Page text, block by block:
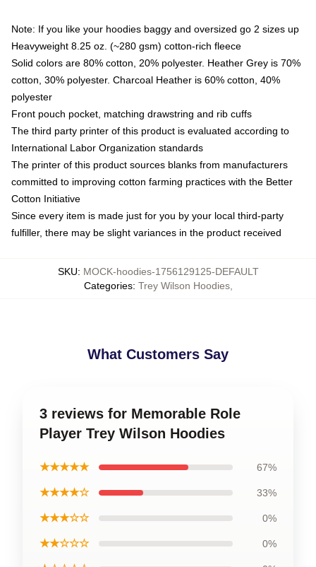
Note: If you like your hoodies baggy and oversized go 2 sizes up
Heavyweight 8.25 oz. (~280 gsm) cotton-rich fleece
Solid colors are 80% cotton, 20% polyester. Heather Grey is 70%
cotton, 30% polyester. Charcoal Heather is 60% cotton, 40%
polyester
Front pouch pocket, matching drawstring and rib cuffs
The third party printer of this product is evaluated according to
International Labor Organization standards
The printer of this product sources blanks from manufacturers
committed to improving cotton farming practices with the Better
Cotton Initiative
Since every item is made just for you by your local third-party
fulfiller, there may be slight variances in the product received
SKU: MOCK-hoodies-1756129125-DEFAULT
Categories: Trey Wilson Hoodies,
What Customers Say
3 reviews for Memorable Role
Player Trey Wilson Hoodies
★★★★★ 67%
★★★★☆ 33%
★★★☆☆ 0%
★★☆☆☆ 0%